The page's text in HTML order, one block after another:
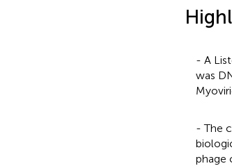
- A
was
- The
phage